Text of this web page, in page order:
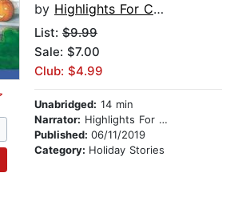
by Highlights For Children
List: $9.99
Sale: $7.00
Club: $4.99
Unabridged: 14 min
Narrator: Highlights For Children
Published: 06/11/2019
Category: Holiday Stories